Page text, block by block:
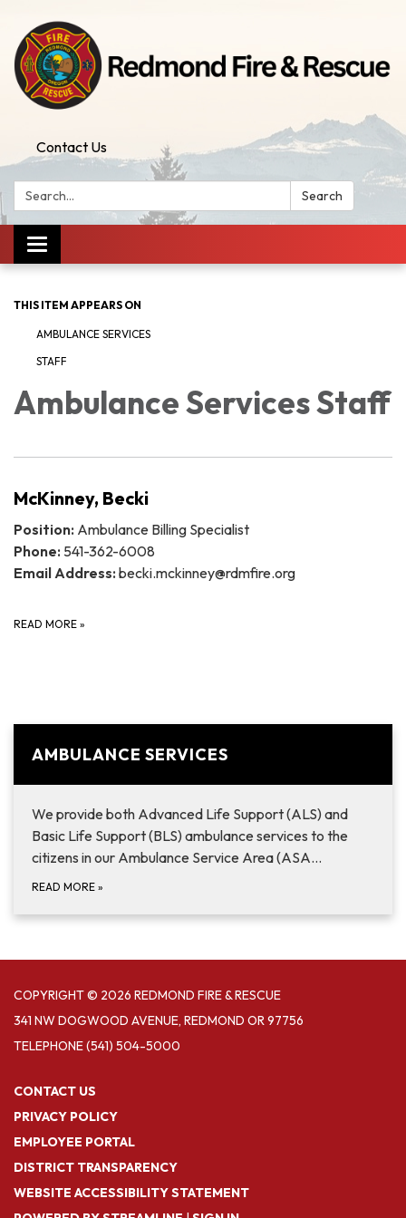
Contact Us
Search: Search
Toggle
navigation
THIS ITEM APPEARS ON
AMBULANCE SERVICES
STAFF
Ambulance Services Staff
McKinney, Becki
Position: Ambulance Billing Specialist
Phone: 541-362-6008
Email Address: becki.mckinney@rdmfire.org
READ MORE »
AMBULANCE SERVICES
We provide both Advanced Life Support (ALS) and
Basic Life Support (BLS) ambulance services to the
citizens in our Ambulance Service Area (ASA…
READ MORE »
COPYRIGHT © 2026 REDMOND FIRE & RESCUE
341 NW DOGWOOD AVENUE, REDMOND OR 97756
TELEPHONE(541) 504-5000
CONTACT US
PRIVACY POLICY
EMPLOYEE PORTAL
DISTRICT TRANSPARENCY
WEBSITE ACCESSIBILITY STATEMENT